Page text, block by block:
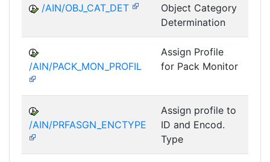
/AIN/OBJ_CAT_DET
Object Category
Determination
/AIN/PACK_MON_PROFIL
Assign Profile
for Pack Monitor
/AIN/PRFASGN_ENCTYPE
Assign profile to
ID and Encod.
Type